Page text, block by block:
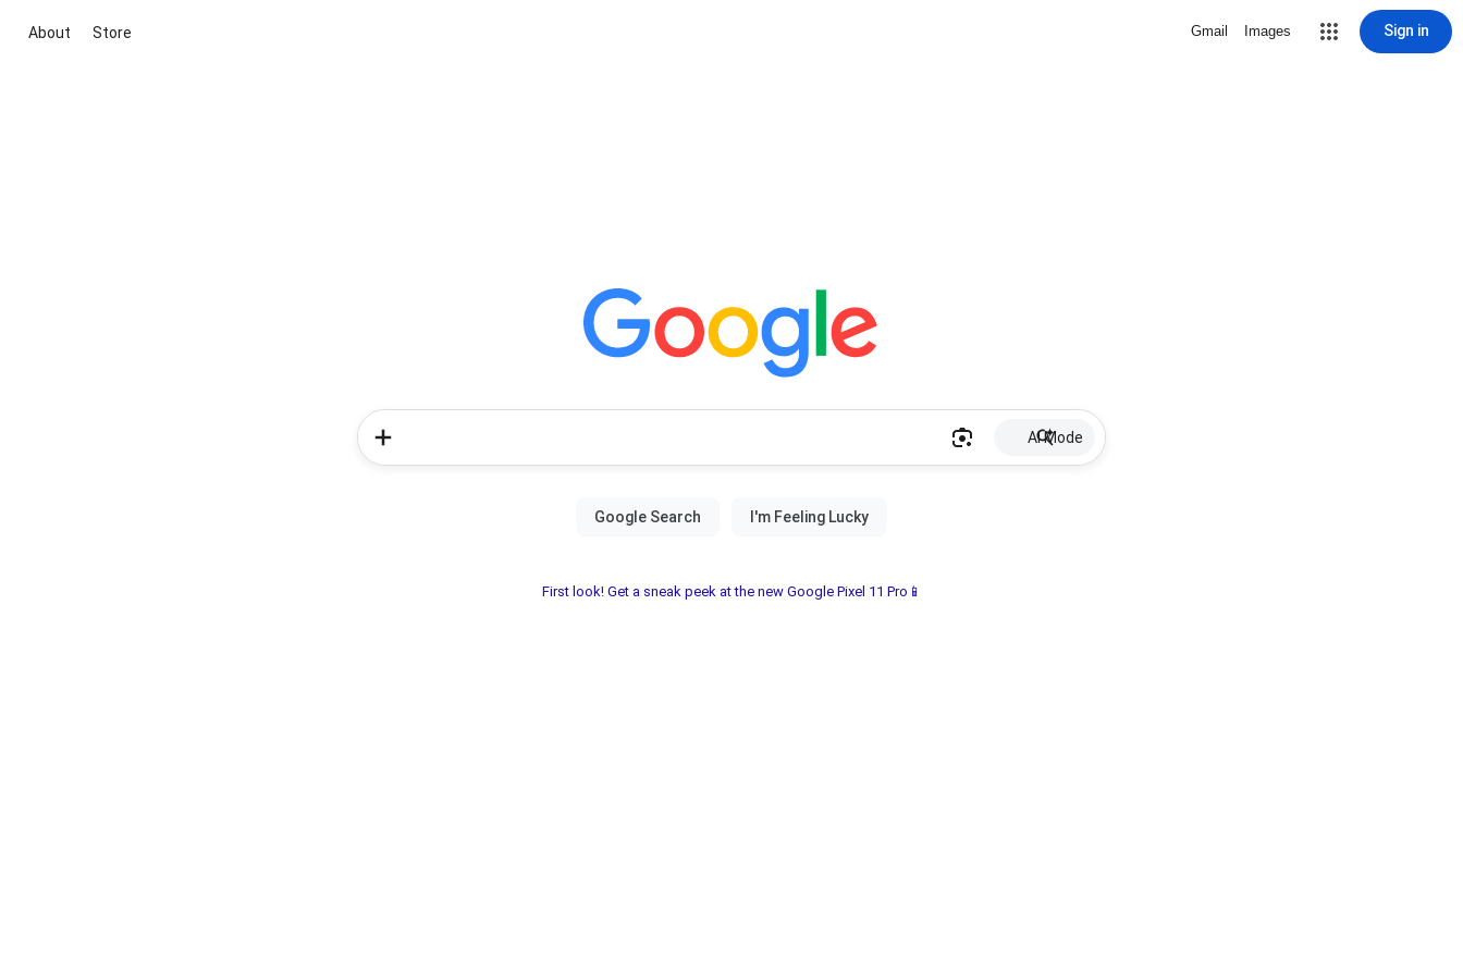
About Store Gmail Images Sign in
AI Mode
First look! Get a sneak peek at the new Google Pixel 11 Pro📱